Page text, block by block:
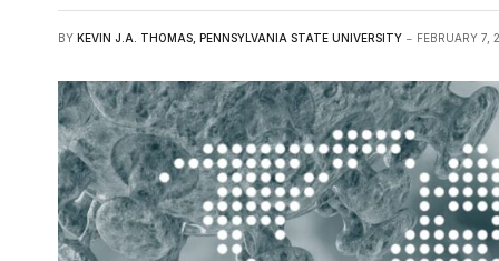
BY KEVIN J.A. THOMAS, PENNSYLVANIA STATE UNIVERSITY FEBRUARY 7,